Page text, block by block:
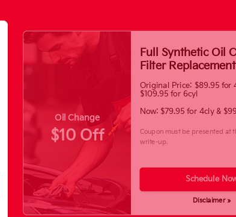
Oil Change
$10 Off
Full Synthetic Oil
Filter Replacement
Original Price: $89.95 for
$109.95 for 6cyl
Now: $79.95 for 4cly &
Coupon must be presented at
write-up.
Schedule
Disclaimer »